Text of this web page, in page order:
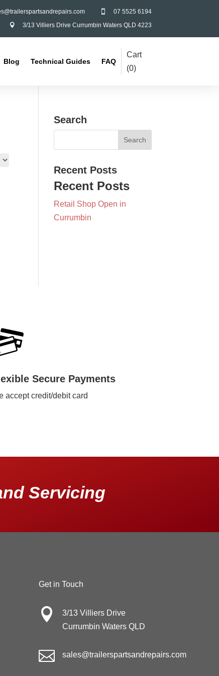
 07 5525 6194
 3/13 Villiers Drive Currumbin Waters QLD 4223
Blog Technical Guides FAQ
Cart
(0)
Search
Recent Posts
Recent Posts
Retail Shop Open in
Currumbin
Secure Payments
accept credit/debit card
Servicing
Get in Touch

3/13 Villiers Drive
Currumbin Waters QLD
 sales@trailerspartsandrepairs.com